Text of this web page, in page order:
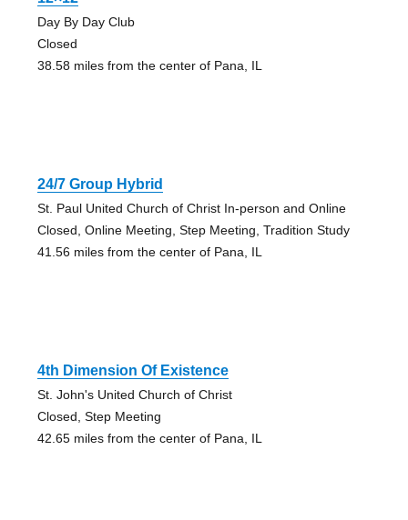
Day By Day Club
Closed
38.58 miles from the center of Pana, IL
24/7 Group Hybrid
St. Paul United Church of Christ In-person and Online
Closed, Online Meeting, Step Meeting, Tradition Study
41.56 miles from the center of Pana, IL
4th Dimension Of Existence
St. John's United Church of Christ
Closed, Step Meeting
42.65 miles from the center of Pana, IL